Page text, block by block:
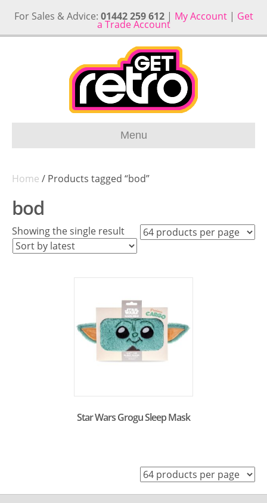
For Sales & Advice: 01442 259 612| My Account| Get
a Trade Account
Menu
Home / Products tagged “bod”
bod
Showing the single result
Star Wars Grogu Sleep Mask